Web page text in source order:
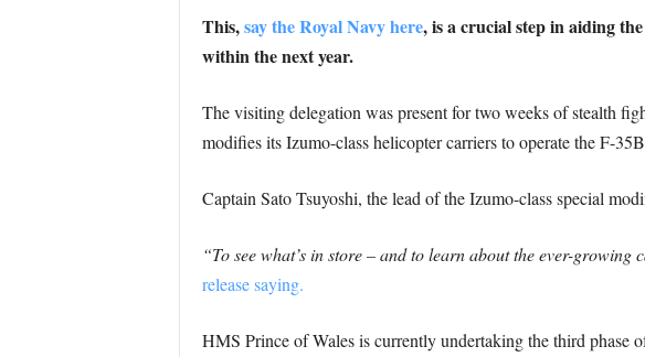
This,say the Royal Navy here, is a crucial step in aiding
within the next year.
The visiting delegation was present for two weeks of stealth
modifies its Izumo-class helicopter carriers to operate the F-
Captain Sato Tsuyoshi, the lead of the Izumo-class special
“To see what’s in store – and to learn about the ever-
release saying.
HMS Prince of Wales is currently undertaking the third phase